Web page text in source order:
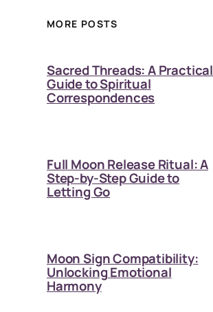
MORE POSTS
Sacred Threads: A Practical
Guide to Spiritual
Correspondences
Full Moon Release Ritual: A
Step-by-Step Guide to
Letting Go
Moon Sign Compatibility:
Unlocking Emotional
Harmony